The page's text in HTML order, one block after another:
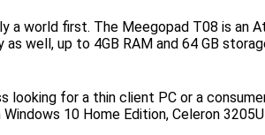
a world first. The Meegopad T08 is an
well, up to 4GB RAM and 64 GB
looking for a thin client PC or a
10 Home Edition, Celeron 3205U